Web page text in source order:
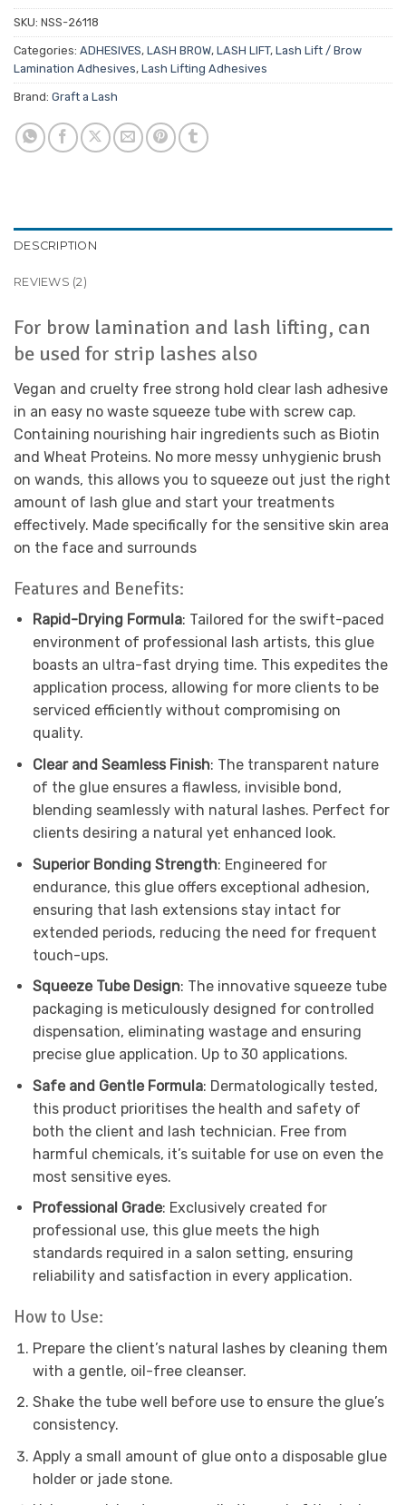
SKU: NSS-26118
Categories: ADHESIVES, LASH BROW, LASH LIFT, Lash Lift / Brow
Lamination Adhesives, Lash Lifting Adhesives
Brand: Graft a Lash
DESCRIPTION
REVIEWS (2)
For brow lamination and lash lifting, can
be used for strip lashes also
Vegan and cruelty free strong hold clear lash adhesive
in an easy no waste squeeze tube with screw cap.
Containing nourishing hair ingredients such as Biotin
and Wheat Proteins. No more messy unhygienic brush
on wands, this allows you to squeeze out just the right
amount of lash glue and start your treatments
effectively. Made specifically for the sensitive skin area
on the face and surrounds
Features and Benefits:
Rapid-Drying Formula: Tailored for the swift-paced
environment of professional lash artists, this glue
boasts an ultra-fast drying time. This expedites the
application process, allowing for more clients to be
serviced efficiently without compromising on
quality.
Clear and Seamless Finish: The transparent nature
of the glue ensures a flawless, invisible bond,
blending seamlessly with natural lashes. Perfect for
clients desiring a natural yet enhanced look.
Superior Bonding Strength: Engineered for
endurance, this glue offers exceptional adhesion,
ensuring that lash extensions stay intact for
extended periods, reducing the need for frequent
touch-ups.
Squeeze Tube Design: The innovative squeeze tube
packaging is meticulously designed for controlled
dispensation, eliminating wastage and ensuring
precise glue application. Up to 30 applications.
Safe and Gentle Formula: Dermatologically tested,
this product prioritises the health and safety of
both the client and lash technician. Free from
harmful chemicals, it’s suitable for use on even the
most sensitive eyes.
Professional Grade: Exclusively created for
professional use, this glue meets the high
standards required in a salon setting, ensuring
reliability and satisfaction in every application.
How to Use:
Prepare the client’s natural lashes by cleaning them
with a gentle, oil-free cleanser.
Shake the tube well before use to ensure the glue’s
consistency.
Apply a small amount of glue onto a disposable glue
holder or jade stone.